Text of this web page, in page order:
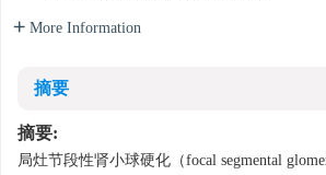
More Information
摘要
摘要:
局灶节段性肾小球硬化（focal segmental